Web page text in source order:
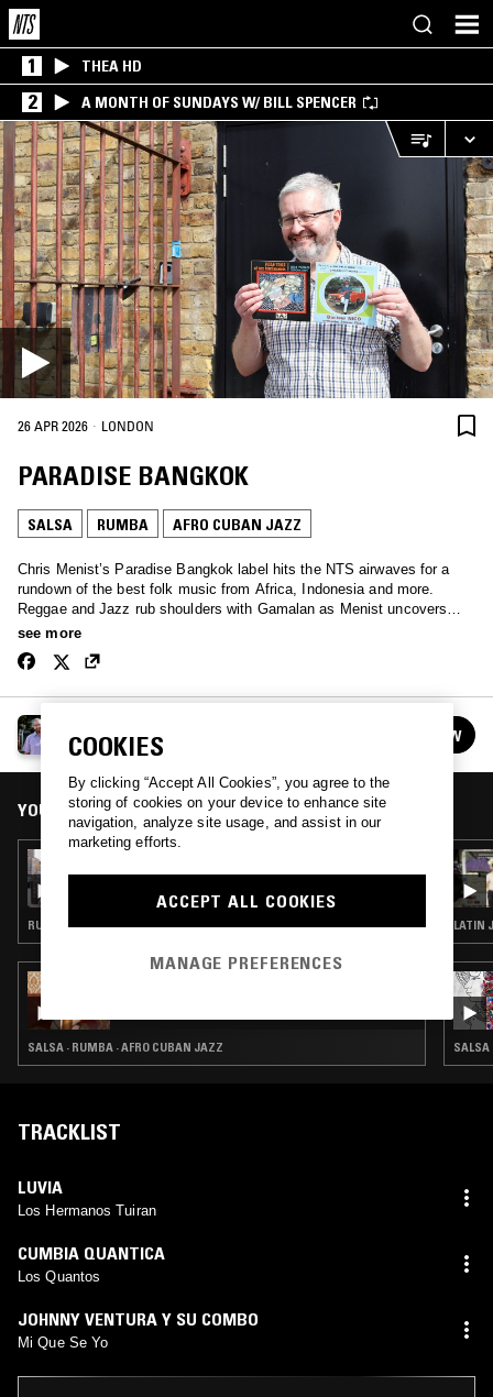
1 THEA HD
2 A MONTH OF SUNDAYS W/ BILL SPENCER
26 APR 2026 · LONDON
PARADISE BANGKOK
SALSA RUMBA AFRO CUBAN JAZZ
Chris Menist’s Paradise Bangkok label hits the NTS airwaves for a
rundown of the best folk music from Africa, Indonesia and more.
Reggae and Jazz rub shoulders with Gamalan as Menist uncovers
classics; folk music without borders.
see more
See all episodes FOLLOW
YOU MIGHT ALSO LIKE
PARADISE BANGKOK
RUMBA · ETHIOPIQUES · AFROBEAT · HIGHLIFE
SALSA · RUMBA · AFRO CUBAN JAZZ
LATIN
SALSA
TRACKLIST
LUVIA
Los Hermanos Tuiran
CUMBIA QUANTICA
Los Quantos
JOHNNY VENTURA Y SU COMBO
Mi Que Se Yo
COOKIES
By clicking “Accept All Cookies”, you agree to the
storing of cookies on your device to enhance site
navigation, analyze site usage, and assist in our
marketing efforts.
ACCEPT ALL COOKIES
MANAGE PREFERENCES